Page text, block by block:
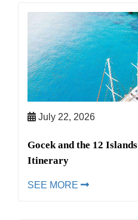
July 22, 2026
Gocek and the 12
Itinerary
SEE MORE